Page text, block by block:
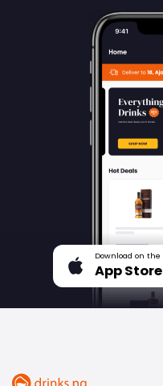
Download on the
App Store